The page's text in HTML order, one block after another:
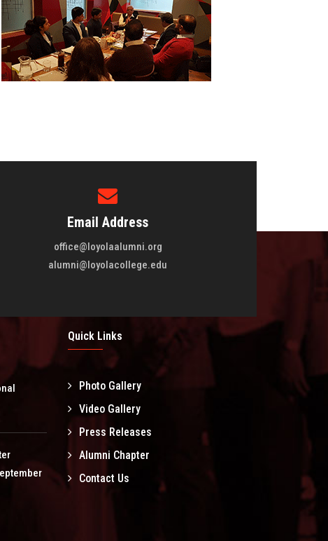
Email Address
office@loyolaalumni.org
alumni@loyolacollege.edu
Quick Links
Photo Gallery
Video Gallery
Press Releases
Alumni Chapter
Contact Us